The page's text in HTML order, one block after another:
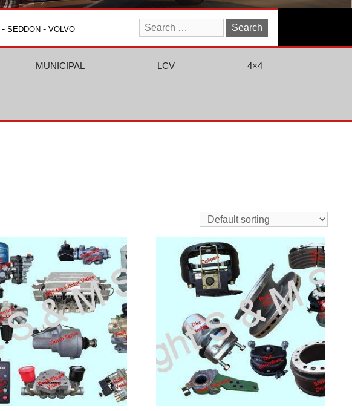
- SEDDON - VOLVO
Search
for:
MUNICIPAL LCV 4×4